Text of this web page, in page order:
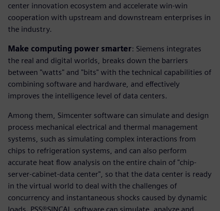
center innovation ecosystem and accelerate win-win
cooperation with upstream and downstream enterprises in
the industry.
Make computing power smarter: Siemens integrates
the real and digital worlds, breaks down the barriers
between "watts" and "bits" with the technical capabilities of
combining software and hardware, and effectively
improves the intelligence level of data centers.
Among them, Simcenter software can simulate and design
process mechanical electrical and thermal management
systems, such as simulating complex interactions from
chips to refrigeration systems, and can also perform
accurate heat flow analysis on the entire chain of "chip-
server-cabinet-data center", so that the data center is ready
in the virtual world to deal with the challenges of
concurrency and instantaneous shocks caused by dynamic
loads. PSS®SINCAL software can simulate, analyze and